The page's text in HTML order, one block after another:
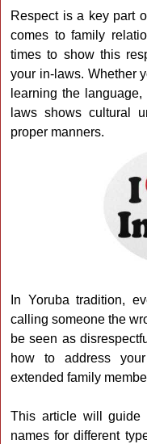
Respect is a key part
comes to family
times to show this
your in-laws. Whether
learning the
laws shows cultural
proper manners.
In Yoruba tradition,
calling someone the
be seen as
how to address
extended family
This article will guide
names for different